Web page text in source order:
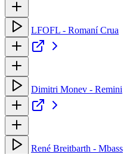
LFOFL - Romaní Crua
Dimitri Monev - Remini
René Breitbarth - Mbass